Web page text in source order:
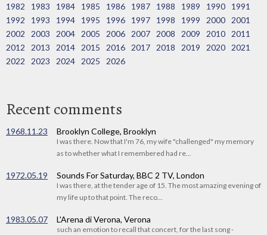
1982
1983 1984 1985 1986 1987 1988 1989 1990
1991
1992
1993 1994 1995 1996 1997 1998 1999 2000
2001
2002
2003 2004 2005 2006 2007 2008 2009 2010
2011
2012
2013 2014 2015 2016 2017 2018 2019 2020
2021
2022
2023 2024 2025 2026
Recent comments
1968.11.23 Brooklyn College, Brooklyn
I was there. Now that I'm 76, my wife "challenged" my memory
as to whether what I remembered had re...
1972.05.19 Sounds For Saturday, BBC 2 TV, London
I was there, at the tender age of 15. The most amazing evening of
my life up to that point. The reco...
1983.05.07 L'Arena di Verona, Verona
such an emotion to recall that concert, for the last song -